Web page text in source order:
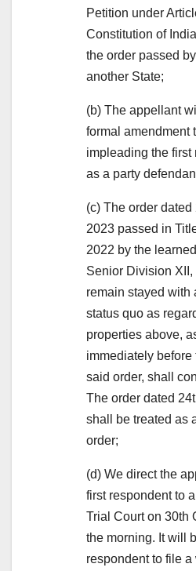
Petition under
Constitution of
the order passed
another State;
(b) The appellant
formal amendment
impleading the first
as a party
(c) The order
2023 passed in
2022 by the
Senior Division XII,
remain stayed with
status quo as
properties above,
immediately
said order, shall
The order dated
shall be treated as
order;
(d) We direct the
first respondent to
Trial Court on 30th
the morning. It will
respondent to file